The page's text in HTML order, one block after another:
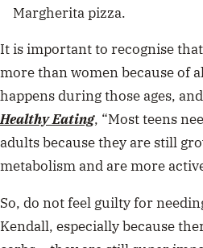
Margherita pizza.
It is important to recognise
more than women because of
happens during those ages,
Healthy Eating, “Most teens
adults because they are still
metabolism and are more
So, do not feel guilty for
Kendall, especially because